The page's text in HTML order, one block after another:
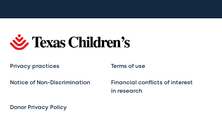
Privacy practices Terms of use
Notice of Non-Discrimination
Financial conflicts of interest
in research
Donor Privacy Policy